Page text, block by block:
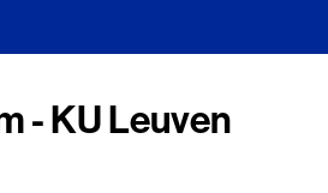
- KU Leuven